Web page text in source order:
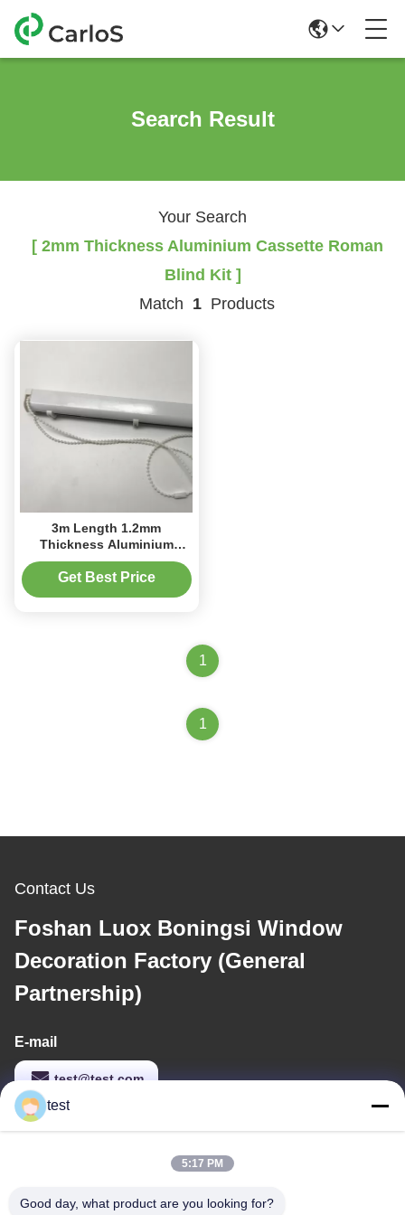
Search Result
Your Search
[ 2mm Thickness Aluminium Cassette Roman
Blind Kit ]
Match 1 Products
3m Length 1.2mm
Thickness Aluminium
Cassette Roman Blind Kit
Get Best Price
1
1
Contact Us
Foshan Luox Boningsi Window
Decoration Factory (General
Partnership)
E-mail
test@test.com
No.2 Shiziqiao Road， Lianxin Industrial area, Xiqiao Twon,
test
5:17 PM
Good day, what product are you looking for?